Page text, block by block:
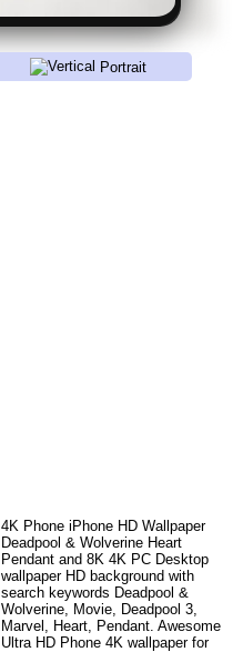
Portrait
4K Phone iPhone HD Wallpaper
Deadpool & Wolverine Heart
Pendantand 8K 4K PC Desktop
wallpaper HD background with
search keywords Deadpool &
Wolverine, Movie, Deadpool 3,
Marvel, Heart, Pendant. Awesome
Ultra HD Phone 4K wallpaper for